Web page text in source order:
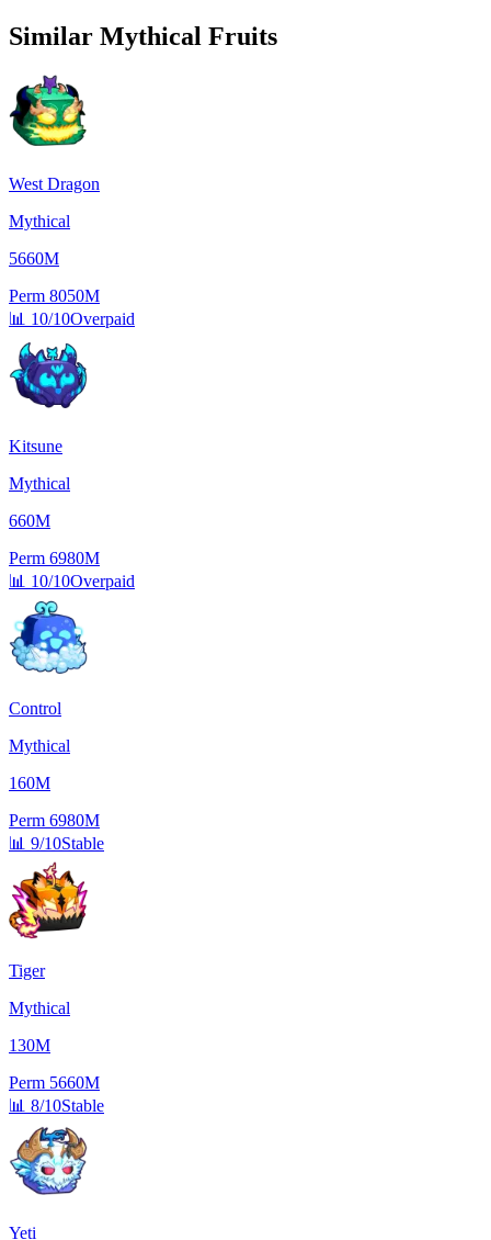
Similar Mythical Fruits
West Dragon
Mythical
5660M
Perm 8050M
📊 10/10Overpaid
Kitsune
Mythical
660M
Perm 6980M
📊 10/10Overpaid
Control
Mythical
160M
Perm 6980M
📊 9/10Stable
Tiger
Mythical
130M
Perm 5660M
📊 8/10Stable
Yeti